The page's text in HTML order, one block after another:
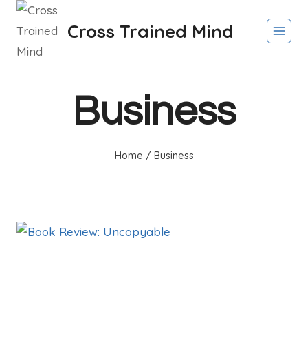
Skip
content
Cross Trained Mind
Business
Home / Business